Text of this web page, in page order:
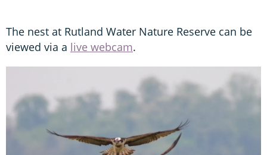
The nest at Rutland Water Nature Reserve can be
viewed via a live webcam.